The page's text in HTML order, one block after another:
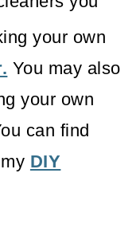
your own
You may also
your own
can find
DIY